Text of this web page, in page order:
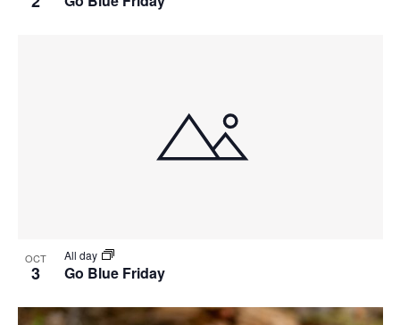
OCT
3 Go Blue Friday
All day